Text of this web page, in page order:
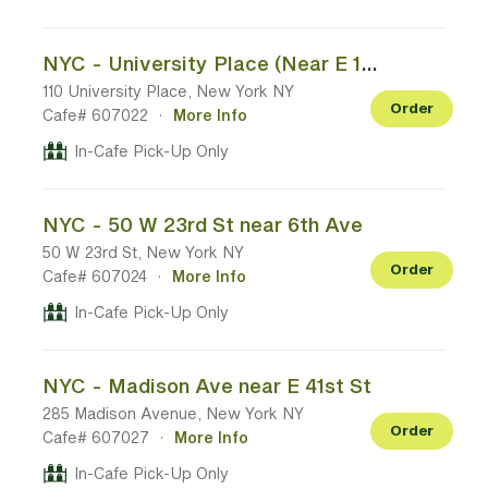
NYC - University Place (Near E 13th St)
110 University Place, New York NY
Cafe# 607022
·
More Info
In-Cafe Pick-Up Only
Order
NYC - 50 W 23rd St near 6th Ave
50 W 23rd St, New York NY
Cafe# 607024
·
More Info
In-Cafe Pick-Up Only
Order
NYC - Madison Ave near E 41st St
285 Madison Avenue, New York NY
Cafe# 607027
·
More Info
In-Cafe Pick-Up Only
Order